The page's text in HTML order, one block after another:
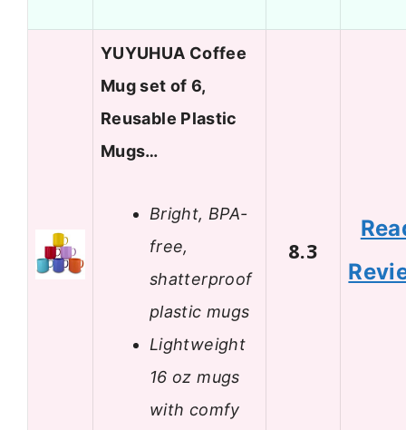
YUYUHUA Coffee
Mug set of 6,
Reusable Plastic
Mugs…
Bright, BPA-
free,
shatterproof
plastic mugs
Lightweight
16 oz mugs
with comfy
8.3